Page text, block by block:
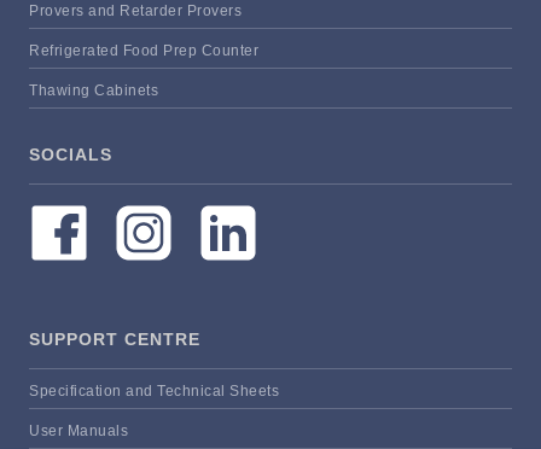
Provers and Retarder Provers
Refrigerated Food Prep Counter
Thawing Cabinets
SOCIALS
SUPPORT CENTRE
Specification and Technical Sheets
User Manuals